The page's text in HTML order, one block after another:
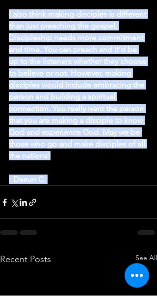
I also think making disciples is different
than just preaching the gospel.
Discipleship needs more commitment
and time. You can preach and it’d be
up to the listeners whether they choose
to believe or not. However, making
disciples would include embracing the
person and building a spiritual
connection. You really want the person
that you are making a disciple to know
God and experience God. May we be
those who go and make disciples of all
the nations!
- Daeun C.
Recent Posts See All